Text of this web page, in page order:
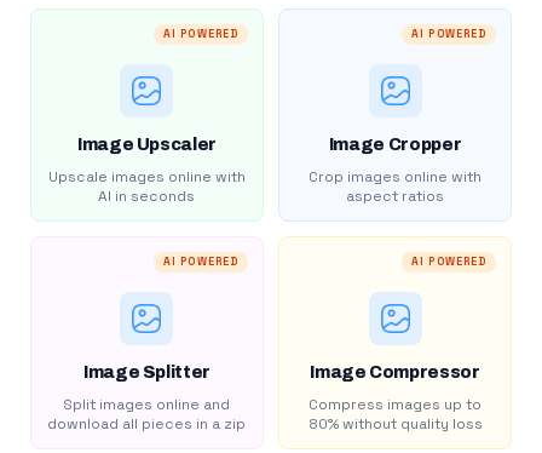
AI POWERED
Image Upscaler
Upscale images online with
AI in seconds
AI POWERED
Image Cropper
Crop images online with
aspect ratios
AI POWERED
Image Splitter
Split images online and
download all pieces in a zip
AI POWERED
Image Compressor
Compress images up to
80% without quality loss